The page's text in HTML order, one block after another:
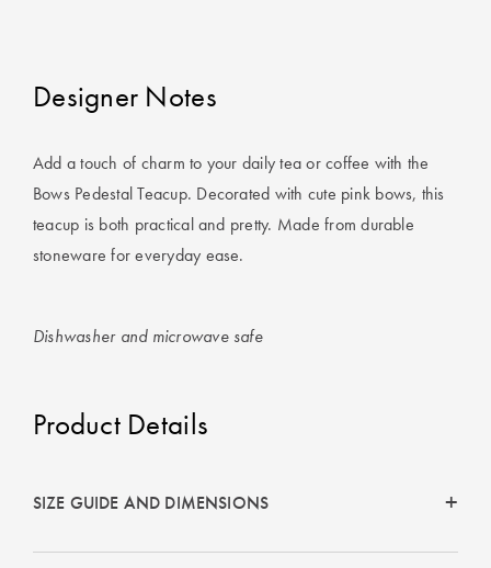
Covers
Quilt Covers
BUYING
Cheat Sheet
Perfect Pillow
Perfect Quilt
Pillow Size
DÉCOR SALE
LIFE AT HOME
How To Style
Faux Fur at
Home
Lumiere Home
Designer Notes
Add a touch of charm to your daily tea or coffee with the
Bows Pedestal Teacup. Decorated with cute pink bows, this
teacup is both practical and pretty. Made from durable
stoneware for everyday ease.
Dishwasher and microwave safe
Product Details
SIZE GUIDE AND DIMENSIONS